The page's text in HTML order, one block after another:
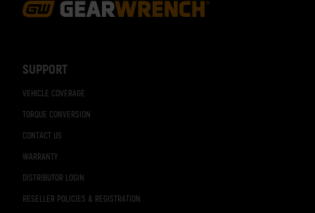
SUPPORT
VEHICLE COVERAGE
TORQUE CONVERSION
CONTACT US
WARRANTY
DISTRIBUTOR LOGIN
RESELLER POLICIES & REGISTRATION